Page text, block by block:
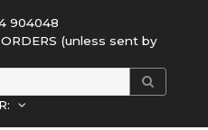
904048
(unless sent by